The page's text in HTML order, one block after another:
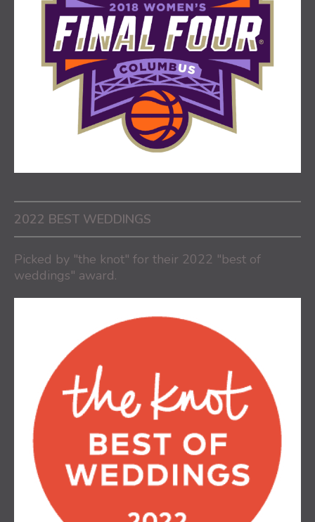
2022 BEST WEDDINGS
Picked by "the knot" for their 2022 "best of
weddings" award.